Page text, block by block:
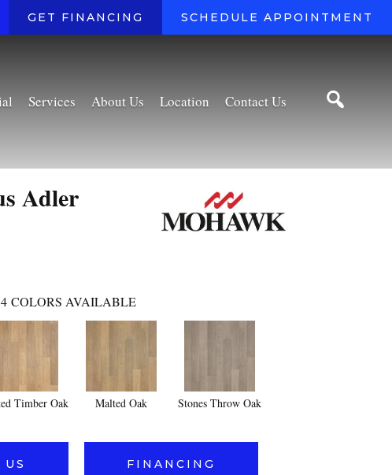
GET FINANCING SCHEDULE APPOINTMENT
Services About Us Location Contact Us
Adler
4 COLORS AVAILABLE
Timber Oak Malted Oak Stones Throw Oak
FINANCING